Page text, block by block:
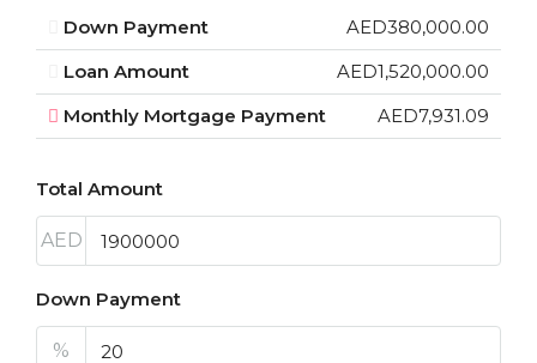
Down Payment
AED380,000.00
Loan Amount
AED1,520,000.00
Monthly Mortgage Payment
AED7,931.09
Total Amount
AED
Down Payment
%